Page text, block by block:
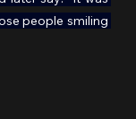
people smiling